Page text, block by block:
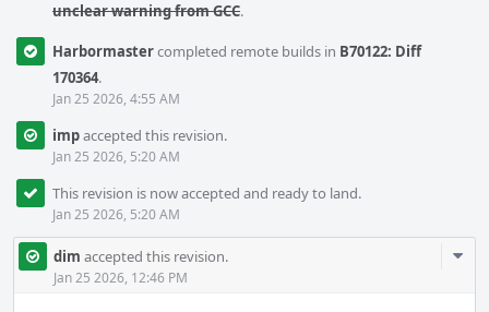
unclear warning from GCC.
Harbormastercompleted remote builds in B70122: Diff
170364.
Jan 25 2026, 4:55 AM
impaccepted this revision.
Jan 25 2026, 5:20 AM
This revision is now accepted and ready to land.
Jan 25 2026, 5:20 AM
dim accepted this revision.
Jan 25 2026, 12:46 PM